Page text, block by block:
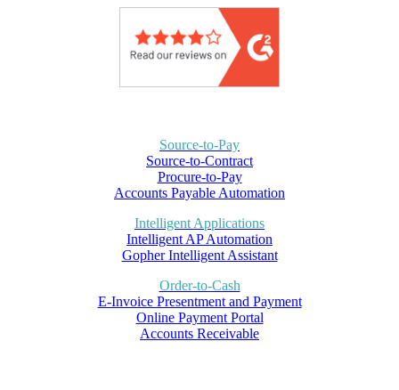
Source-to-Pay
Source-to-Contract
Procure-to-Pay
Accounts Payable Automation
Intelligent Applications
Intelligent AP Automation
Gopher Intelligent Assistant
Order-to-Cash
E-Invoice Presentment and Payment
Online Payment Portal
Accounts Receivable